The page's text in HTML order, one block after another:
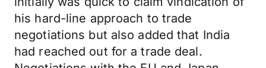
his hard-line approach to trade
negotiations but also added that India
had reached out for a trade deal.